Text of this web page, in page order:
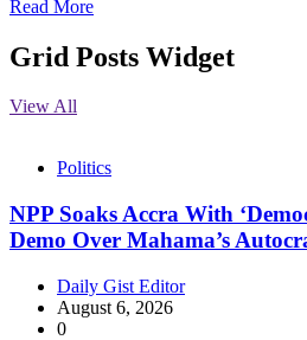
Read More
Grid Posts Widget
View All
Politics
NPP Soaks Accra With
Demo Over Mahama’s
Daily Gist Editor
August 6, 2026
0